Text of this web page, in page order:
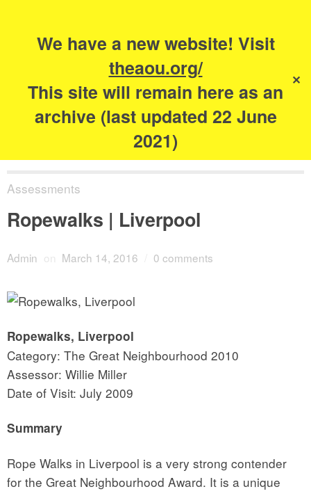
We have a new website! Visit
theaou.org/
This site will remain here as an
archive (last updated 22 June
2021)
✕
The Academy of
Urbanism
Assessments
Ropewalks | Liverpool
Admin on March 14, 2016 0 comments
Ropewalks, Liverpool
Category: The Great Neighbourhood 2010
Assessor: Willie Miller
Date of Visit: July 2009
Summary
Rope Walks in Liverpool is a very strong contender
for the Great Neighbourhood Award. It is a unique